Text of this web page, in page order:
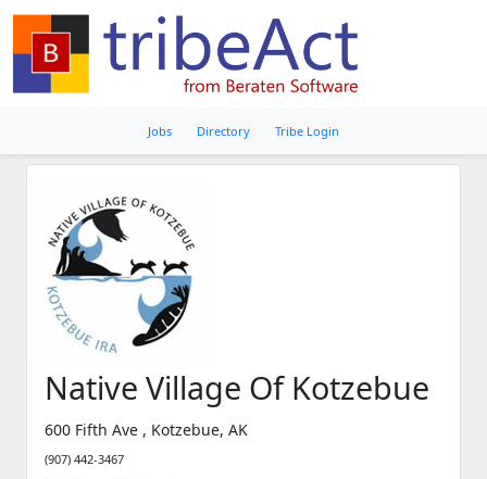
Jobs Directory Tribe Login
Native Village Of Kotzebue
600 Fifth Ave , Kotzebue, AK
(907) 442-3467